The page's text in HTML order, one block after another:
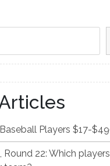
Players $17-
Round 22: Which